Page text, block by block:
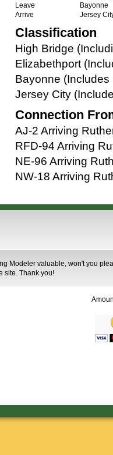
Leave
Bayonne
Arrive
Jersey
Classification
High Bridge
Elizabethport
Bayonne (Includes
Jersey City
Connection
AJ-2 Arriving
RFD-94 Arriving
NE-96 Arriving
NW-18 Arriving
Modeler valuable, won't you
site. Thank you!